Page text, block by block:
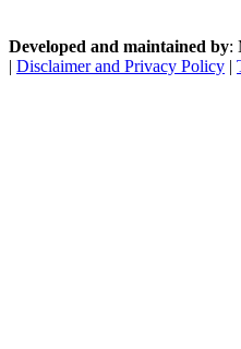
Developed and maintained by:
| Disclaimer and Privacy Policy |